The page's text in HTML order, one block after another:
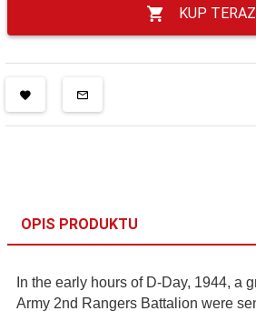
KUP
OPIS PRODUKTU
In the early hours of D-Day, 1944, a
Army 2nd Rangers Battalion were